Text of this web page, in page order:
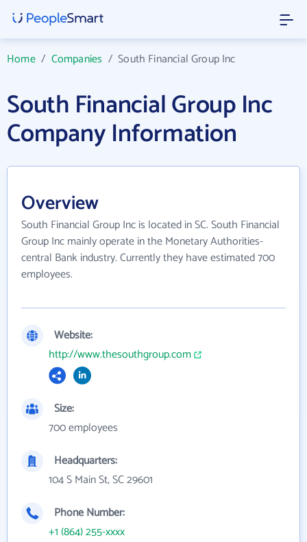
Home/ Companies /South Financial Group Inc
South Financial Group Inc
Company Information
Overview
South Financial Group Inc is located in SC. South Financial
Group Inc mainly operate in the Monetary Authorities-
central Bank industry. Currently they have estimated 700
employees.
Website:
http://www.thesouthgroup.com
Size:
700 employees
Headquarters:
104 S Main St, SC 29601
Phone Number:
+1 (864) 255-xxxx